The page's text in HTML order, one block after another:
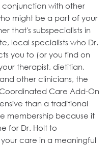
conjunction with other
might be a part of your
that's subspecialists in
local specialists who Dr.
you to (or you find on
therapist, dietitian,
other clinicians, the
Care Add-On
than a traditional
membership because it
for Dr. Holt to
care in a meaningful